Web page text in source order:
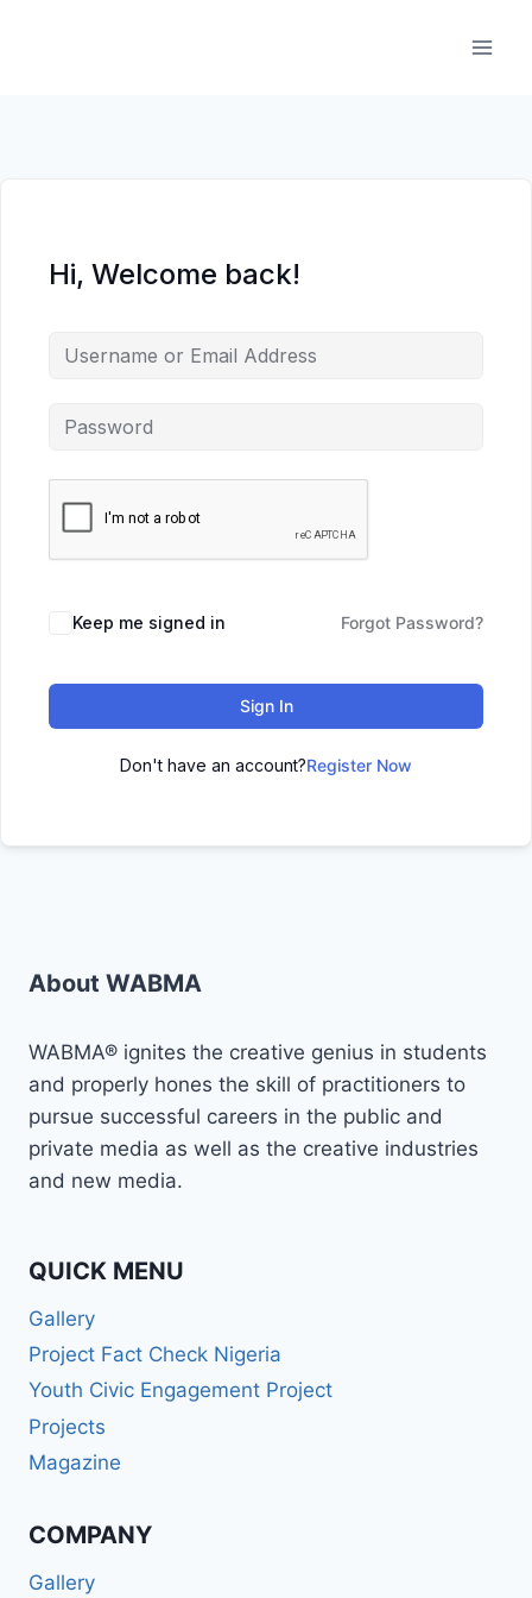
Hi, Welcome back!
Keep me signed in Forgot Password?
Sign In
Don't have an account?Register Now
About WABMA
WABMA® ignites the creative genius in students
and properly hones the skill of practitioners to
pursue successful careers in the public and
private media as well as the creative industries
and new media.
QUICK MENU
Gallery
Project Fact Check Nigeria
Youth Civic Engagement Project
Projects
Magazine
COMPANY
Gallery